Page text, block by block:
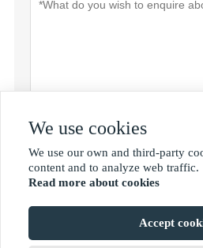
We use cookies
We use our own and third-party
content and to analyze web traffic.
Read more about cookies
Accept